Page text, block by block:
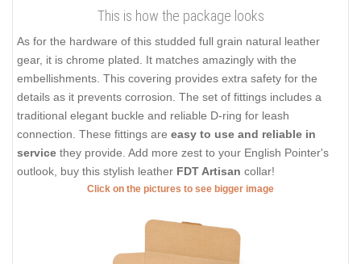
This is how the package looks
As for the hardware of this studded full grain natural leather
gear, it is chrome plated. It matches amazingly with the
embellishments. This covering provides extra safety for the
details as it prevents corrosion. The set of fittings includes a
traditional elegant buckle and reliable D-ring for leash
connection. These fittings are easy to use and reliable in
service they provide. Add more zest to your English Pointer's
outlook, buy this stylish leather FDT Artisan collar!
Click on the pictures to see bigger image